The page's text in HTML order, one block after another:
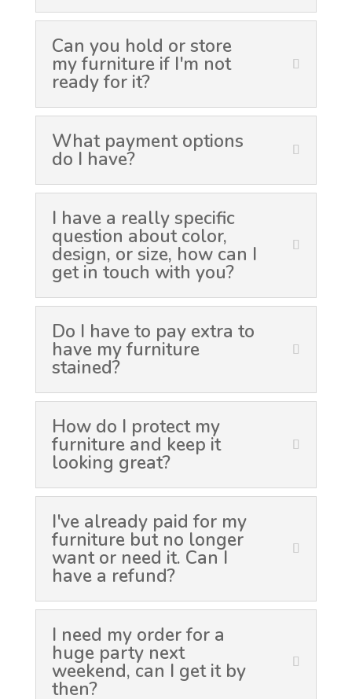
Can you hold or store
my furniture if I'm not
ready for it?
What payment options
do I have?
I have a really specific
question about color,
design, or size, how can I
get in touch with you?
Do I have to pay extra to
have my furniture
stained?
How do I protect my
furniture and keep it
looking great?
I've already paid for my
furniture but no longer
want or need it. Can I
have a refund?
I need my order for a
huge party next
weekend, can I get it by
then?